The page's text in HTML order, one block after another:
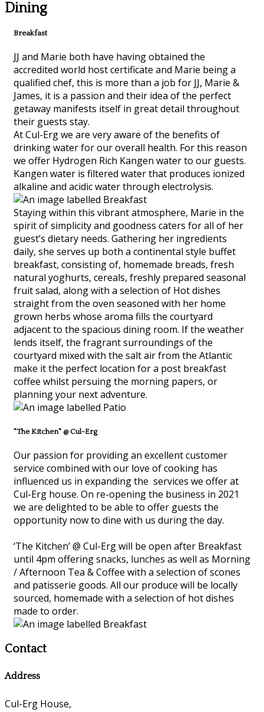
Dining
Breakfast
JJ and Marie both have having obtained the
accredited world host certificate and Marie being a
qualified chef, this is more than a job for JJ, Marie &
James, it is a passion and their idea of the perfect
getaway manifests itself in great detail throughout
their guests stay.
At Cul-Erg we are very aware of the benefits of
drinking water for our overall health. For this reason
we offer Hydrogen Rich Kangen water to our guests.
Kangen water is filtered water that produces ionized
alkaline and acidic water through electrolysis.
Staying within this vibrant atmosphere, Marie in the
spirit of simplicity and goodness caters for all of her
guest’s dietary needs. Gathering her ingredients
daily, she serves up both a continental style buffet
breakfast, consisting of, homemade breads, fresh
natural yoghurts, cereals, freshly prepared seasonal
fruit salad, along with a selection of Hot dishes
straight from the oven seasoned with her home
grown herbs whose aroma fills the courtyard
adjacent to the spacious dining room. If the weather
lends itself, the fragrant surroundings of the
courtyard mixed with the salt air from the Atlantic
make it the perfect location for a post breakfast
coffee whilst persuing the morning papers, or
planning your next adventure.
"The Kitchen" @ Cul-Erg
Our passion for providing an excellent customer
service combined with our love of cooking has
influenced us in expanding the services we offer at
Cul-Erg house. On re-opening the business in 2021
we are delighted to be able to offer guests the
opportunity now to dine with us during the day.
‘The Kitchen’ @ Cul-Erg will be open after Breakfast
until 4pm offering snacks, lunches as well as Morning
/ Afternoon Tea & Coffee with a selection of scones
and patisserie goods. All our produce will be locally
sourced, homemade with a selection of hot dishes
made to order.
Contact
Address
Cul-Erg House,